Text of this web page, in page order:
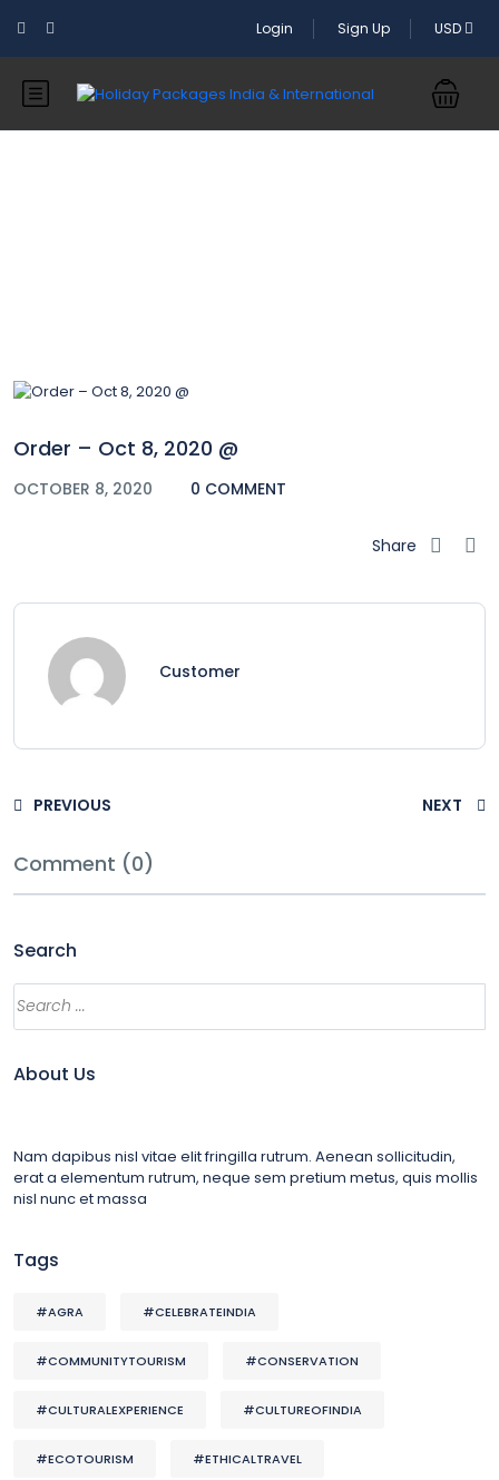
Login Sign Up USD
Order – Oct 8, 2020 @
OCTOBER 8, 2020 0 COMMENT
Share
Customer
PREVIOUS NEXT
Comment (0)
Search
About Us
Nam dapibus nisl vitae elit fringilla rutrum. Aenean sollicitudin,
erat a elementum rutrum, neque sem pretium metus, quis mollis
nisl nunc et massa
Tags
#AGRA #CELEBRATEINDIA
#COMMUNITYTOURISM #CONSERVATION
#CULTURALEXPERIENCE #CULTUREOFINDIA
#ECOTOURISM #ETHICALTRAVEL